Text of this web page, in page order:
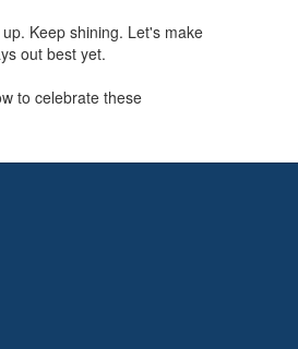
Keep shining. Let's make
out best yet.
to celebrate these